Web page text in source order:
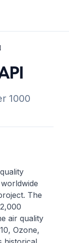
1000
The
air quality
Ozone,